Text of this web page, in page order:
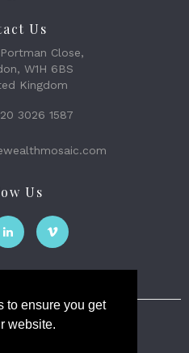
to ensure you get
website.
Us
Close,
W1H 6BS
Kingdom
3026 1587
Us
Mosaic